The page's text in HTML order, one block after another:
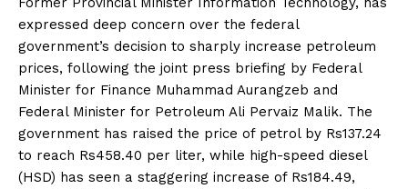
expressed deep concern over the federal
government’s decision to sharply increase petroleum
prices, following the joint press briefing by Federal
Minister for Finance Muhammad Aurangzeb and
Federal Minister for Petroleum Ali Pervaiz Malik. The
government has raised the price of petrol by Rs137.24
to reach Rs458.40 per liter, while high-speed diesel
(HSD) has seen a staggering increase of Rs184.49,